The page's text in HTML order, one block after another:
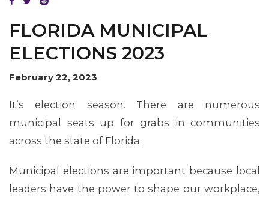
FLORIDA MUNICIPAL
ELECTIONS 2023
February 22, 2023
It’s election season. There are numerous
municipal seats up for grabs in communities
across the state of Florida.
Municipal elections are important because local
leaders have the power to shape our workplace,